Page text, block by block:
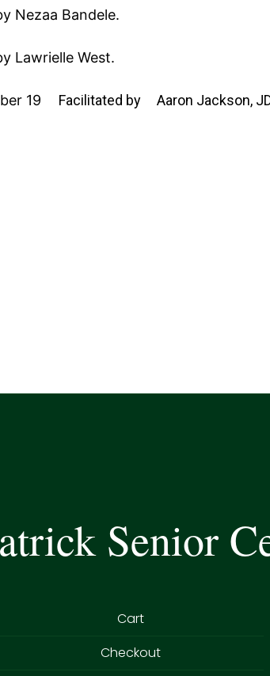
Nezaa Bandele.
Lawrielle West.
19
Facilitated by Aaron Jackson,
Senior
Cart
Checkout